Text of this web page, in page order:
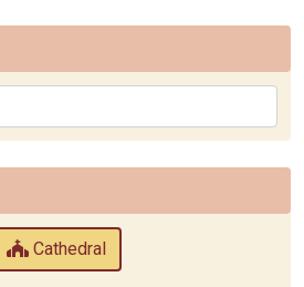
Cathedral